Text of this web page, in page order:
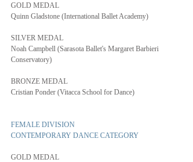
GOLD MEDAL
Quinn Gladstone (International Ballet Academy)
SILVER MEDAL
Noah Campbell (Sarasota Ballet's Margaret Barbieri
Conservatory)
BRONZE MEDAL
Cristian Ponder (Vitacca School for Dance)
FEMALE DIVISION
CONTEMPORARY DANCE CATEGORY
GOLD MEDAL